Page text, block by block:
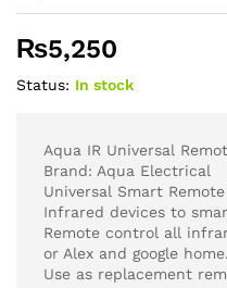
₨5,250
Status: In stock
Aqua IR Universal
Brand: Aqua Electrical
Universal Smart
Infrared devices to
Remote control all
or Alex and google home.
Use as replacement